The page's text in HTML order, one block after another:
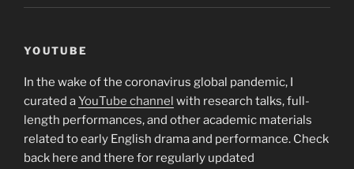
YOUTUBE
In the wake of the coronavirus global pandemic, I
curated aYouTube channel with research talks, full-
length performances, and other academic materials
related to early English drama and performance. Check
back here and there for regularly updated